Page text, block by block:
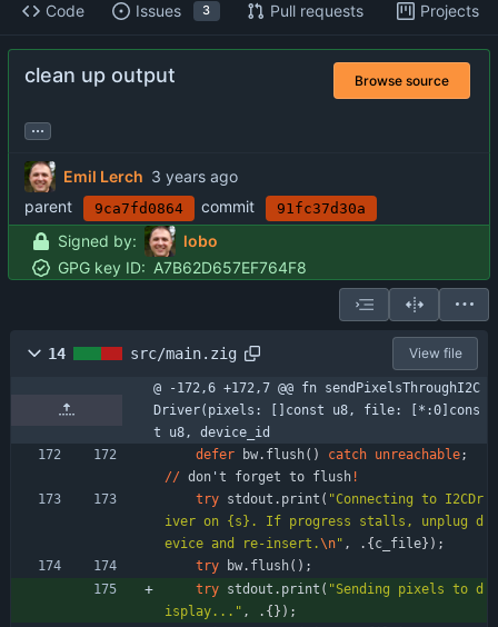
Code Issues 3 Pull requests Projects
clean up output Browse source
...
Emil Lerch
parent
9ca7fd0864 commit 91fc37d30a
Signed by:
lobo
GPG key ID: A7B62D657EF764F8
14 src/main.zig View file
@ -172,6 +172,7 @@ fn sendPixelsThroughI2C
Driver(pixels: []const u8, file: [*:0]cons
t u8, device_id
defer
bw. flush( ) catch unreachable;
// don ' t forget to flush !
try stdout . print ( "Connecting to I2CDr
iver on {s}. If progress stalls, unplug d
evice and re-insert.\n" , . { c_file} ) ;
try
bw. flush( ) ;
try stdout . print ( "Sending pixels to d
isplay... " , . { } ) ;